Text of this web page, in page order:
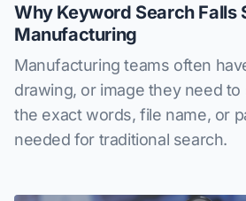
Why Keyword Search Falls
Manufacturing
Manufacturing teams often
drawing, or image they need
the exact words, file name, or
needed for traditional search.